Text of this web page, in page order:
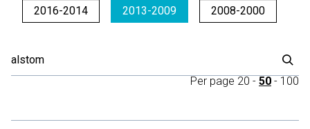
2016-2014 2013-2009 2008-2000
Per page 20 - 50 - 100